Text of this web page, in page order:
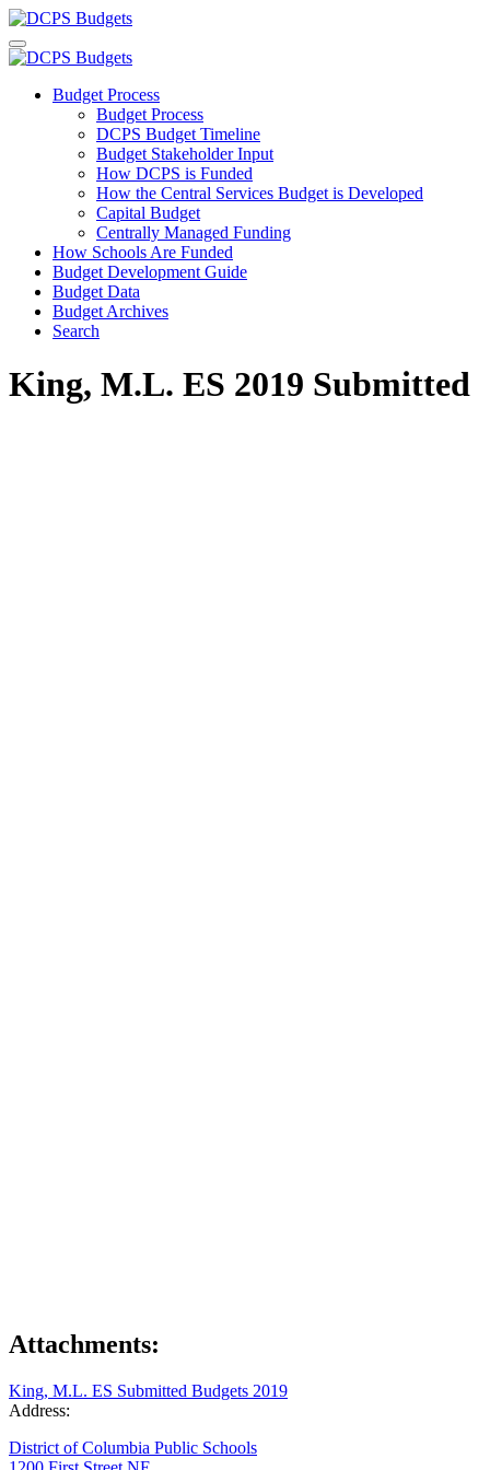
Budget Process
Budget Process
DCPS Budget Timeline
Budget Stakeholder Input
How DCPS is Funded
How the Central Services Budget is Developed
Capital Budget
Centrally Managed Funding
How Schools Are Funded
Budget Development Guide
Budget Data
Budget Archives
Search
King, M.L. ES 2019 Submitted
Attachments:
King, M.L. ES Submitted Budgets 2019
Address:
District of Columbia Public Schools